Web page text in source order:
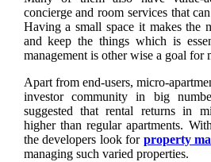
concierge and room services that
Having a small space it makes the
and keep the things which is
management is other wise a goal for
Apart from end-users, micro-
investor community in big
suggested that rental returns in
higher than regular apartments.
the developers look for property
managing such varied properties.